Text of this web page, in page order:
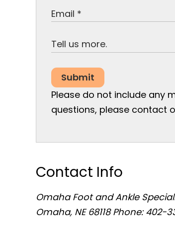
Submit
Please do not include any
questions, please contact
Contact Info
Omaha Foot and Ankle
Omaha, NE 68118Phone: 402-